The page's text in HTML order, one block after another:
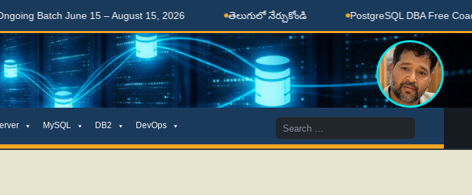
Batch June 15 – August 15, 2026 తెలుగులో నేర్చుకోండి PostgreSQL DBA Free Coaching
MySQL DB2 DevOps
Search
for: